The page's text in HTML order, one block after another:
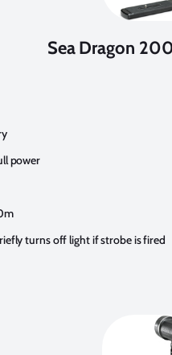
Sea Dragon
power
turns off light if strobe is fired